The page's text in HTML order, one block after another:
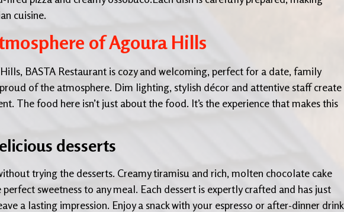
cuisine.
of Agoura Hills
BASTA Restaurant is cozy and welcoming, perfect for a date, family
of the atmosphere. Dim lighting, stylish décor and attentive staff create
The food here isn’t just about the food. It’s the experience that makes this
desserts
trying the desserts. Creamy tiramisu and rich, molten chocolate cake
sweetness to any meal. Each dessert is expertly crafted and has just
a lasting impression. Enjoy a snack with your espresso or after-dinner drink